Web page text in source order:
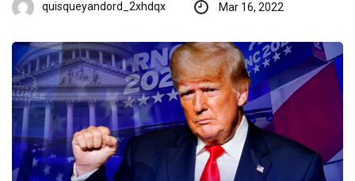
quisqueyandord_2xhdqx Mar 16, 2022